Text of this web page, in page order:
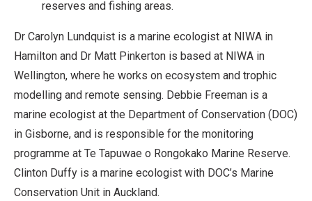
reserves and fishing areas.
Dr Carolyn Lundquist is a marine ecologist at NIWA in
Hamilton and Dr Matt Pinkerton is based at NIWA in
Wellington, where he works on ecosystem and trophic
modelling and remote sensing. Debbie Freeman is a
marine ecologist at the Department of Conservation (DOC)
in Gisborne, and is responsible for the monitoring
programme at Te Tapuwae o Rongokako Marine Reserve.
Clinton Duffy is a marine ecologist with DOC’s Marine
Conservation Unit in Auckland.